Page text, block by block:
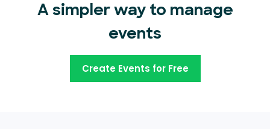
A simpler way to manage
events
Create Events for Free